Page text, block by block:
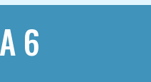
6